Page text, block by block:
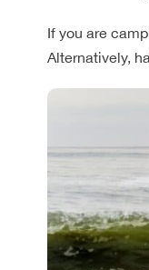
If you are
Alternatively,